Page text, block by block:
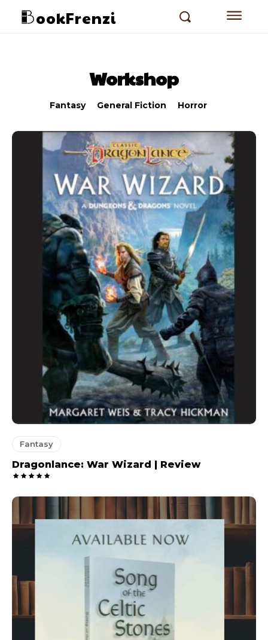
ookFrenzi
Workshop
Fantasy General Fiction Horror
Fantasy
Dragonlance: War Wizard | Review